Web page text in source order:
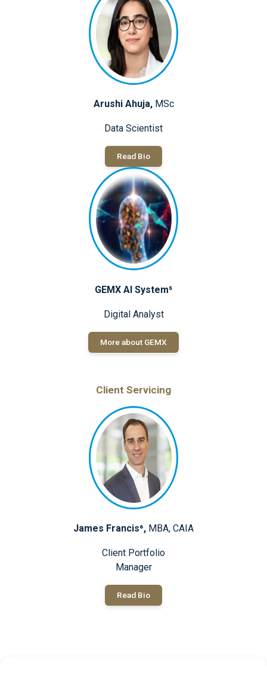
Arushi Ahuja,MSc
Data Scientist
Read Bio
GEMX AI System⁵
Digital Analyst
More about GEMX
Client Servicing
James Francis⁶, MBA, CAIA
Client Portfolio
Manager
Read Bio